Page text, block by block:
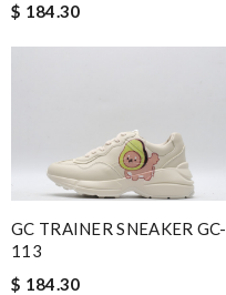
$ 184.30
GC TRAINER SNEAKER GC-
113
$ 184.30